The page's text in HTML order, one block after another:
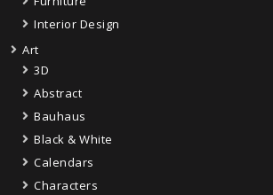
Interior Design
Art
3D
Abstract
Bauhaus
Black & White
Calendars
Characters